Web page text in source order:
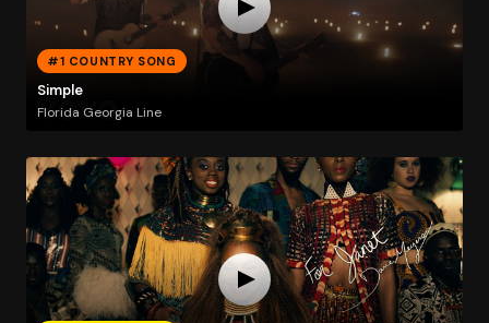
#1 COUNTRY SONG
Simple
Florida Georgia Line